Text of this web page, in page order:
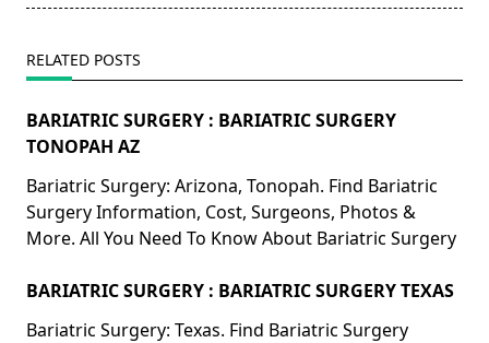
RELATED POSTS
BARIATRIC SURGERY : BARIATRIC SURGERY
TONOPAH AZ
Bariatric Surgery: Arizona, Tonopah. Find Bariatric
Surgery Information, Cost, Surgeons, Photos &
More. All You Need To Know About Bariatric Surgery
BARIATRIC SURGERY : BARIATRIC SURGERY TEXAS
Bariatric Surgery: Texas. Find Bariatric Surgery